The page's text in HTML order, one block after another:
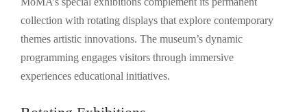
collection with rotating displays that explore contemporary
themes artistic innovations. The museum’s dynamic
programming engages visitors through immersive
experiences educational initiatives.